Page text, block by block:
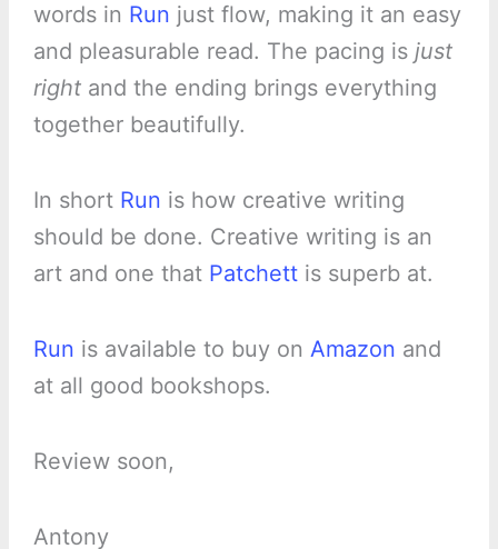
words in Run just flow, making it an easy
and pleasurable read. The pacing is just
rightand the ending brings everything
together beautifully.
In short Run is how creative writing
should be done. Creative writing is an
art and one that Patchettis superb at.
Run is available to buy on Amazon and
at all good bookshops.
Review soon,
Antony